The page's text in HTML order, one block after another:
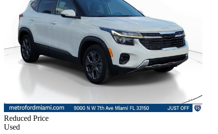
Reduced Price
Used